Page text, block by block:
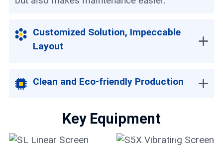
Customized Solution, Impeccable
Layout
Clean and Eco-friendly Production
Key Equipment
SL Linear Screen S5X Vibrating Screen